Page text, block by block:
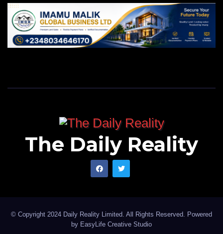
The Daily Reality
© Copyright 2024 Daily Reality Limited. All Rights Reserved. Powered
by EasyLife Creative Studio